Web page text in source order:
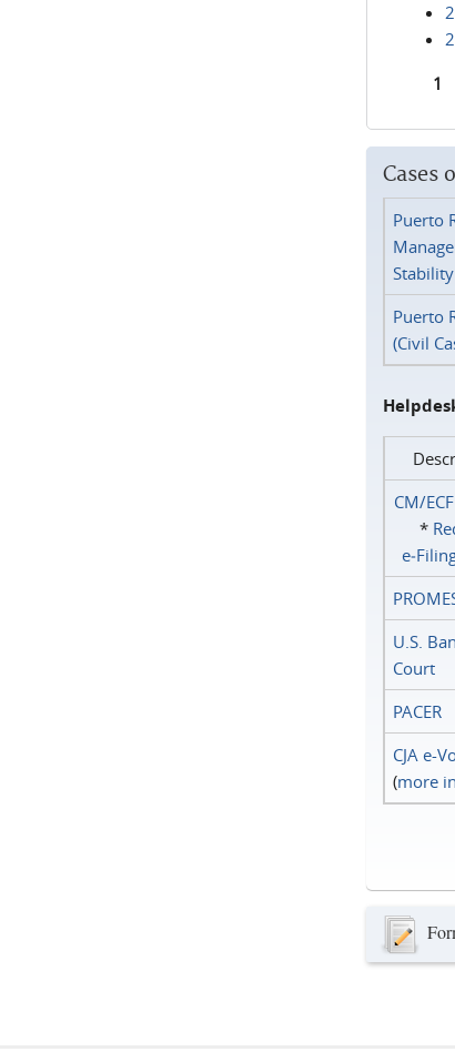
1
Cases
Puerto
Stability
Puerto
(Civil
CM/ECF
*
U.S.
Court
PACER
CJA e-
(more